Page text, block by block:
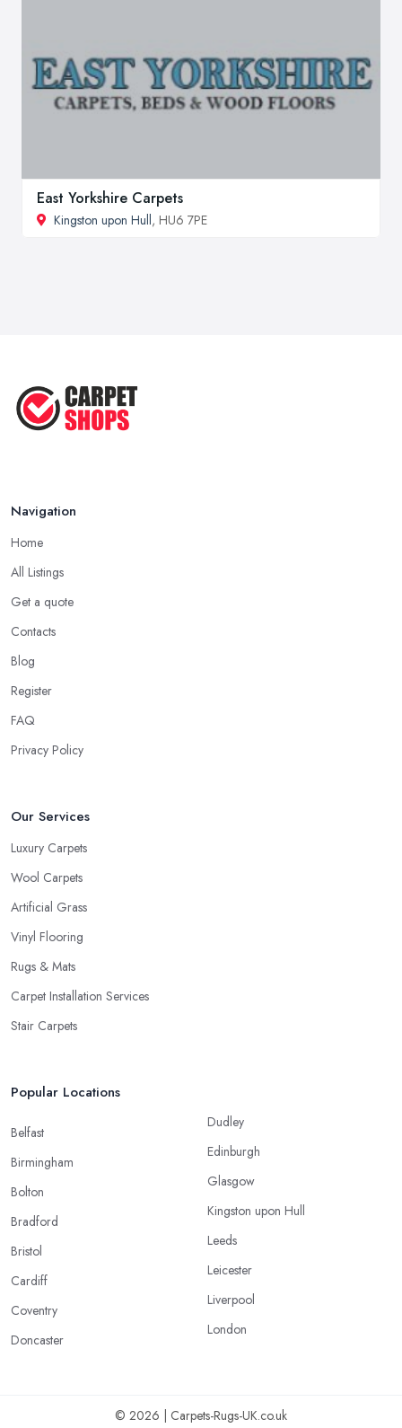
East Yorkshire Carpets
Kingston upon Hull, HU6 7PE
Navigation
Home
All Listings
Get a quote
Contacts
Blog
Register
FAQ
Privacy Policy
Our Services
Luxury Carpets
Wool Carpets
Artificial Grass
Vinyl Flooring
Rugs & Mats
Carpet Installation Services
Stair Carpets
Popular Locations
Belfast
Birmingham
Bolton
Bradford
Bristol
Cardiff
Coventry
Doncaster
Dudley
Edinburgh
Glasgow
Kingston upon Hull
Leeds
Leicester
Liverpool
London
© 2026 | Carpets-Rugs-UK.co.uk